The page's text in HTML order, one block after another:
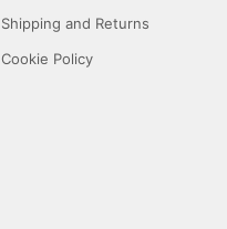
Shipping and Returns
Cookie Policy